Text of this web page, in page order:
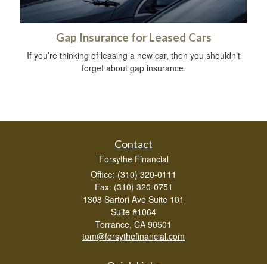
Gap Insurance for Leased Cars
If you’re thinking of leasing a new car, then you shouldn’t
forget about gap insurance.
Contact
Forsythe Financial
Office: (310) 320-0111
Fax: (310) 320-0751
1308 Sartori Ave Suite 101
Suite #1064
Torrance, CA 90501
tom@forsythefinancial.com